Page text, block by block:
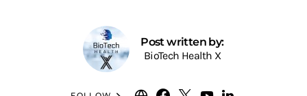
Post written by:
BioTech Health X